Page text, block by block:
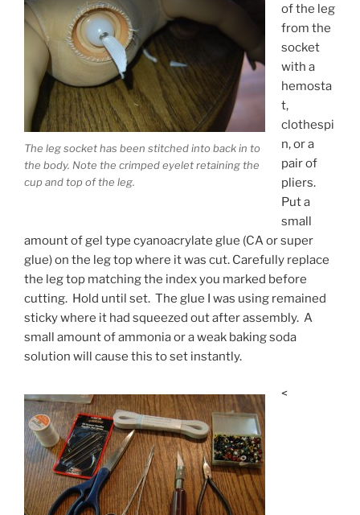
The leg socket has been stitched into back in to
the body. Note the crimped eyelet retaining the
cup and top of the leg.
of the leg
from the
socket
with a
hemosta
t,
clothespi
n, or a
pair of
pliers.
Put a
small
amount of gel type cyanoacrylate glue (CA or super
glue) on the leg top where it was cut. Carefully replace
the leg top matching the index you marked before
cutting. Hold until set. The glue I was using remained
sticky where it had squeezed out after assembly. A
small amount of ammonia or a weak baking soda
solution will cause this to set instantly.
<